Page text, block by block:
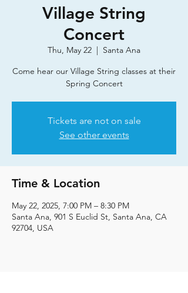
Village String
Concert
Thu, May 22
  |
Santa Ana
Come hear our Village String classes at their
Spring Concert
Tickets are not on sale
See other events
Time & Location
May 22, 2025, 7:00 PM – 8:30 PM
Santa Ana, 901 S Euclid St, Santa Ana, CA
92704, USA